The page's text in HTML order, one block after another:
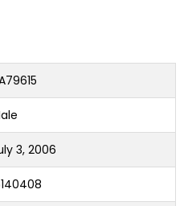
3, 2006